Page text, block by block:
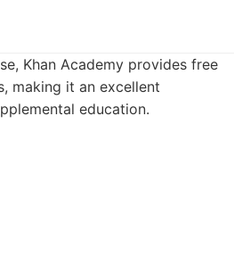
Khan Academy provides free
making it an excellent
education.